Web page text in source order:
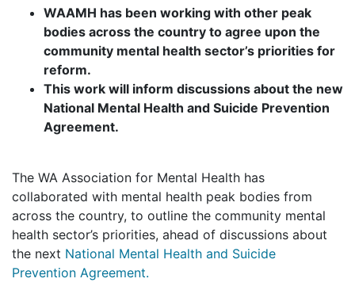
WAAMH has been working with other peak
bodies across the country to agree upon the
community mental health sector’s priorities for
reform.
This work will inform discussions about the new
National Mental Health and Suicide Prevention
Agreement.
The WA Association for Mental Health has
collaborated with mental health peak bodies from
across the country, to outline the community mental
health sector’s priorities, ahead of discussions about
the next National Mental Health and Suicide
Prevention Agreement.